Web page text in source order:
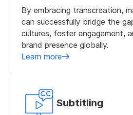
By embracing transcreation,
can successfully bridge the
cultures, foster engagement,
brand presence globally.
Learn more
Subtitling